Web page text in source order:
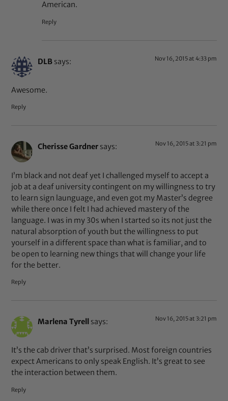
American.
Reply
DLB says: Nov 16, 2015 at 4:33 pm
Awesome.
Reply
Cherisse Gardner says: Nov 16, 2015 at 3:21 pm
I’m black and not deaf yet I challenged myself to accept a
job at a deaf university contingent on my willingness to try
to learn sign launguage, and even got my Master’s degree
while there once I felt I had achieved mastery of the
language. I was in my 30s when I started so its not just the
natural absorption of youth but the willingness to put
yourself in a different space than what is familiar, and to
be open to learning new things that will change your life
for the better.
Reply
Marlena Tyrell says: Nov 16, 2015 at 3:21 pm
It’s the cab driver that’s surprised. Most foreign countries
expect Americans to only speak English. It’s great to see
the interaction between them.
Reply